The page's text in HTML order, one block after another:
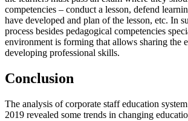
competencies – conduct a lesson, defend
have developed and plan of the lesson, etc. In
process besides pedagogical competencies
environment is forming that allows sharing the
developing professional skills.
Conclusion
The analysis of corporate staff education
2019 revealed some trends in changing